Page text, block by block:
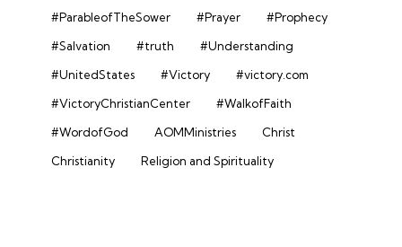
#ParableofTheSower
#Prayer
#Prophecy
#Salvation
#truth
#Understanding
#UnitedStates
#Victory
#victory.com
#VictoryChristianCenter
#WalkofFaith
#WordofGod
AOMMinistries
Christ
Christianity
Religion and Spirituality